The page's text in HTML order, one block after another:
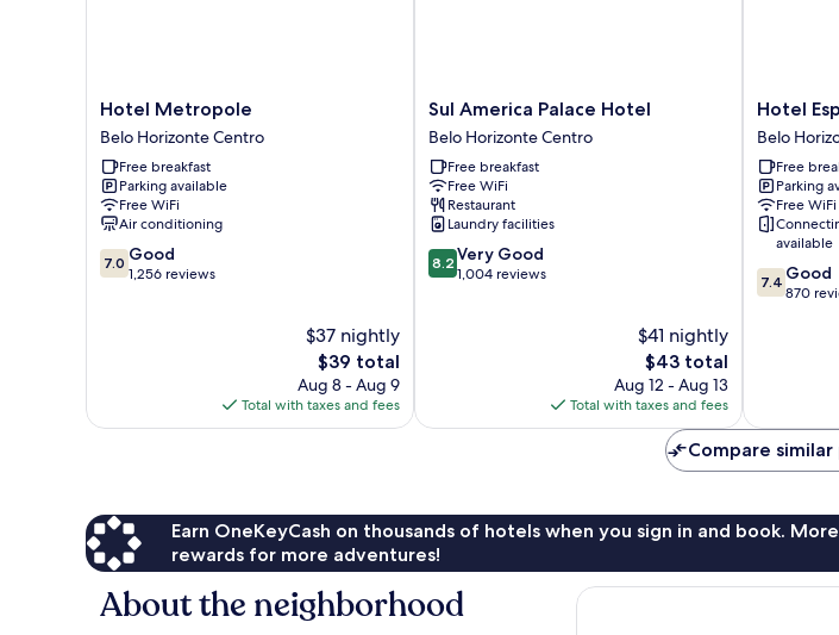
Hotel
Metropole
Belo
Horizonte
Centro
Hotel Metropole
Belo Horizonte Centro
Free breakfast
Parking available
Free WiFi
Air conditioning
7.0
out
7.0 Good
1,256 reviews
$37 nightly
The
price
is
$39
$39 total
Aug 8 - Aug 9
Total with taxes and fees
Sul
America
Palace
Hotel
Belo
Horizonte
Centro
Sul America Palace Hotel
Belo Horizonte Centro
Free breakfast
Free WiFi
Restaurant
Laundry facilities
8.2
out
8.2 Very Good
1,004 reviews
$41 nightly
The
price
is
$43
$43 total
Aug 12 - Aug 13
Total with taxes and fees
Hotel
Esplanada
Belo
Horizonte
Centro
Hotel
Belo
Free
Parking
Free WiFi
available
7.4
out
7.4 Good
870
Compare
Earn OneKeyCash on thousands of hotels when you sign in and book. More
rewards for more adventures!
About the neighborhood